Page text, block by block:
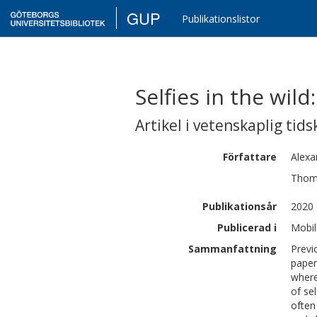
GUP Publikationslistor
Selfies in the
Artikel i vetenskaplig
Författare
Publikationsår
2020
Publicerad i
Sammanfattning
of
often